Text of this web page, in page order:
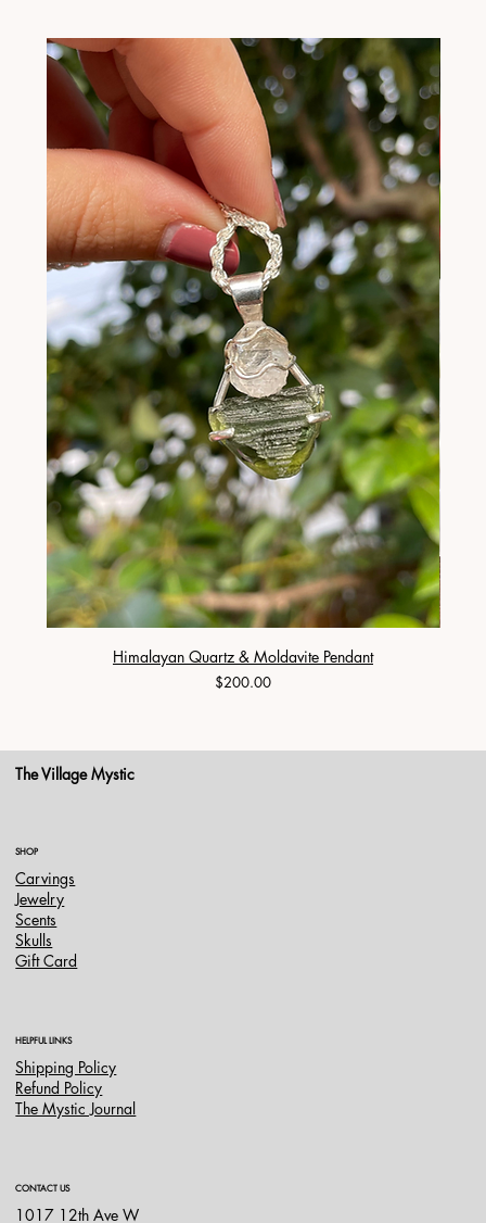
Himalayan Quartz & Moldavite Pendant
Price
$200.00
The Village Mystic
SHOP
Carvings
Jewelry
Scents
Skulls
Gift Card
HELPFUL LINKS
Shipping Policy
Refund Policy
The Mystic Journal
CONTACT US
1017 12th Ave W